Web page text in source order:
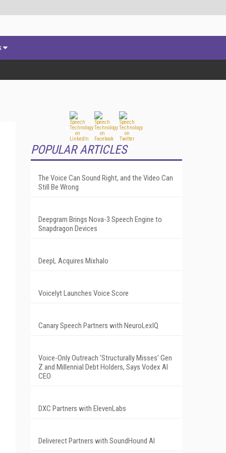
POPULAR ARTICLES
The Voice Can Sound Right, and the Video Can
Still Be Wrong
Deepgram Brings Nova-3 Speech Engine to
Snapdragon Devices
DeepL Acquires Mixhalo
Voicelyt Launches Voice Score
Canary Speech Partners with NeuroLexIQ
Voice-Only Outreach 'Structurally Misses' Gen
Z and Millennial Debt Holders, Says Vodex AI
CEO
DXC Partners with ElevenLabs
Deliverect Partners with SoundHound AI